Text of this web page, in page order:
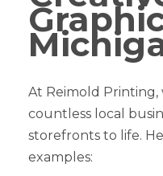
At Reimold Printing,
countless local
storefronts to life.
examples: